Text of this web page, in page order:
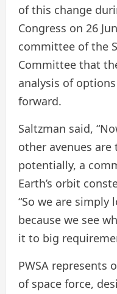
of this change
Congress on 26
committee of the
Committee that
analysis of
forward.
Saltzman said,
other avenues
potentially, a
Earth’s orbit
“So we are
because we see
it to big
PWSA represents
of space force,